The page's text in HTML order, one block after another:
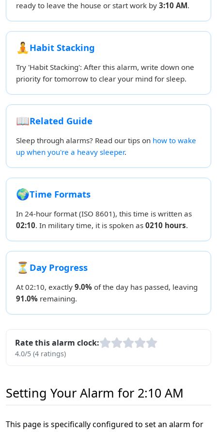
ready to leave the house or start work by 3:10 AM.
🧘Habit Stacking
Try 'Habit Stacking': After this alarm, write down one
priority for tomorrow to clear your mind for sleep.
📖Related Guide
Sleep through alarms? Read our tips on how to wake
up when you're a heavy sleeper.
🌍Time Formats
In 24-hour format (ISO 8601), this time is written as
02:10. In military time, it is spoken as 0210 hours.
⏳ Day Progress
At 02:10, exactly 9.0% of the day has passed, leaving
91.0% remaining.
Rate this alarm clock:
4.0/5 (4 ratings)
Setting Your Alarm for 2:10 AM
This page is specifically configured to set an alarm for